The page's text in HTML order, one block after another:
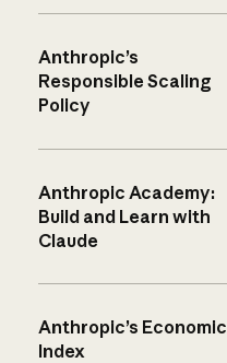
Anthropic’s
Responsible Scaling
Policy
Anthropic Academy:
Build and Learn with
Claude
Anthropic’s Economic
Index